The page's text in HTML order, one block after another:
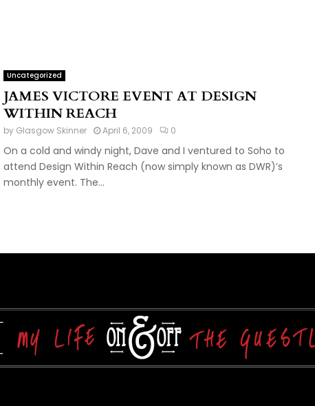
Uncategorized
JAMES VICTORE EVENT AT DESIGN
WITHIN REACH
by Glasgow Skinner April 6, 2009 0
On a cold and windy night, Dave and I ventured to Soho to
attend Design Within Reach (now simply known as DWR)’s
monthly event. The...